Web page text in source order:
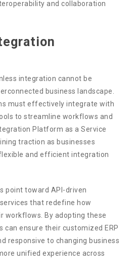
and collaboration
integration cannot be
business landscape.
must effectively integrate with
to streamline workflows and
Platform as a Service
traction as businesses
and efficient integration
point toward API-driven
that redefine how
workflows. By adopting these
can ensure their customized ERP
responsive to changing business
unified experience across